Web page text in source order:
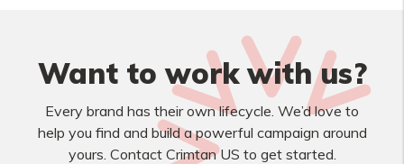
Want to work with us?
Every brand has their own lifecycle. We’d love to
help you find and build a powerful campaign around
yours. Contact Crimtan US to get started.